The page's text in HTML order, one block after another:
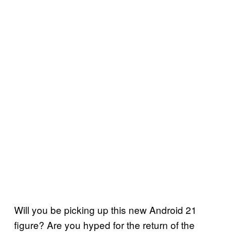
Will you be picking up this new Android 21
figure? Are you hyped for the return of the